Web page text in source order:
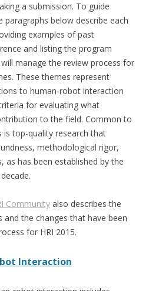
a submission. To guide
below describe each
examples of past
and listing the program
manage the review process for
These themes represent
to human-robot interaction
for evaluating what
to the field. Common to
top-quality research that
methodological rigor,
as has been established by the
Community also describes the
the changes that have been
for HRI 2015.
Interaction